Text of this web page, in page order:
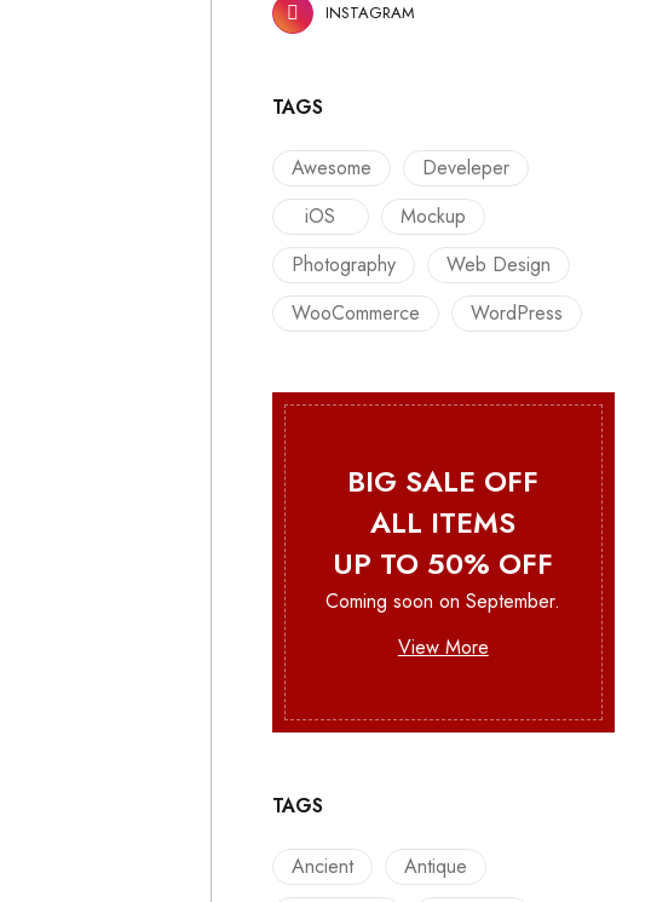
INSTAGRAM
TAGS
Awesome
Develeper
iOS
Mockup
Photography
Web Design
WooCommerce
WordPress
BIG SALE OFF
ALL ITEMS
UP TO 50% OFF
Coming soon on September.
View More
TAGS
Ancient
Antique